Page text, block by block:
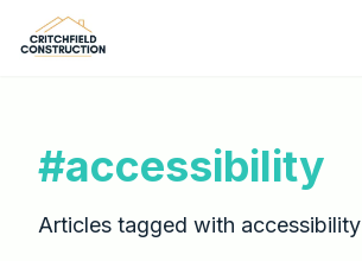
Skip to main content
#accessibility
Articles tagged with accessibility